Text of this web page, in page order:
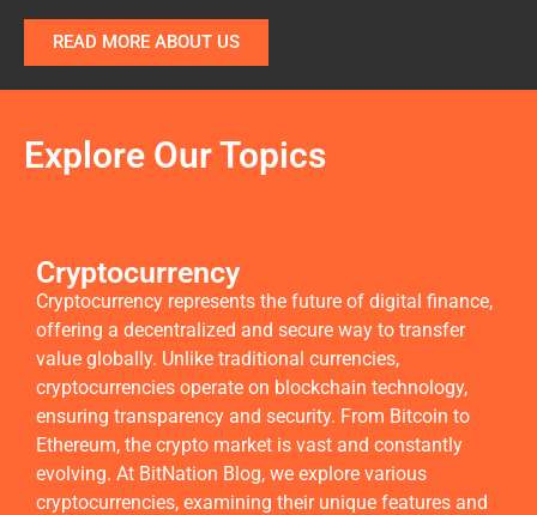
READ MORE ABOUT US
Explore Our Topics
Cryptocurrency
Cryptocurrency represents the future of digital finance,
offering a decentralized and secure way to transfer
value globally. Unlike traditional currencies,
cryptocurrencies operate on blockchain technology,
ensuring transparency and security. From Bitcoin to
Ethereum, the crypto market is vast and constantly
evolving. At BitNation Blog, we explore various
cryptocurrencies, examining their unique features and